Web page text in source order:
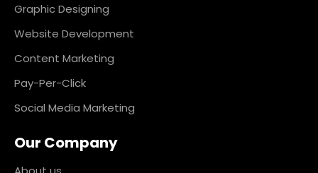
Graphic Designing
Website Development
Content Marketing
Pay-Per-Click
Social Media Marketing
Our Company